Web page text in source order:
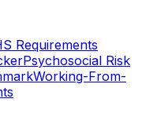
Requirements
Psychosocial Risk
Working-From-